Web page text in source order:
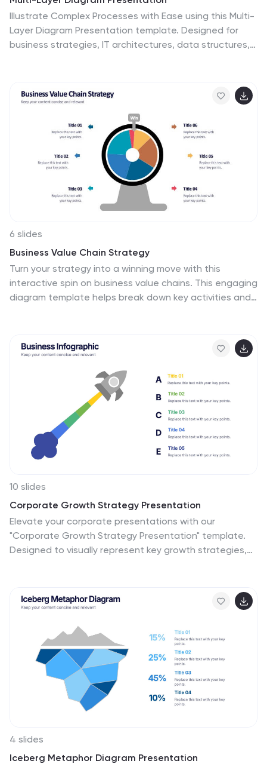
Illustrate Complex Processes with Ease using this Multi-
Layer Diagram Presentation template. Designed for
business strategies, IT architectures, data structures,
structured way. Fully customizable and available for
PowerPoint, Keynote, and Google Slides, this template
ensures your message is both impactful and visually
appealing.
6 slides
Business Value Chain Strategy
Turn your strategy into a winning move with this
interactive spin on business value chains. This engaging
diagram template helps break down key activities and
Fully compatible with PowerPoint, Keynote, and Google
Slides.
10 slides
Corporate Growth Strategy Presentation
Elevate your corporate presentations with our
"Corporate Growth Strategy Presentation" template.
Designed to visually represent key growth strategies,
strategic elements clearly and effectively. This format
from foundational practices to advanced goals. Ideal
for executives, strategists, and business analysts, this
template ensures professional and coherent delivery of
complex strategies. Compatible with PowerPoint,
Keynote, and Google Slides, it is an indispensable tool
for articulating and presenting sophisticated corporate
4 slides
Iceberg Metaphor Diagram Presentation